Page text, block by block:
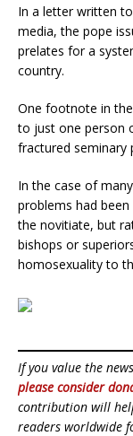
In a letter written
media, the pope
prelates for a
country.
One footnote in
to just one person
fractured seminary
In the case of
problems had
the novitiate, but
bishops or
homosexuality to
If you value the
please consider
contribution will
readers worldwide